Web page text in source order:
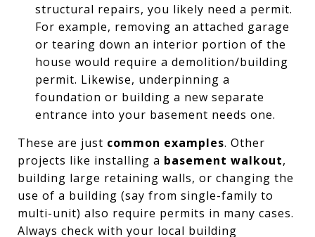
structural repairs, you likely need a permit.
For example, removing an attached garage
or tearing down an interior portion of the
house would require a demolition/building
permit. Likewise, underpinning a
foundation or building a new separate
entrance into your basement needs one.
These are just common examples. Other
projects like installing a basement walkout,
building large retaining walls, or changing the
use of a building (say from single-family to
multi-unit) also require permits in many cases.
Always check with your local building